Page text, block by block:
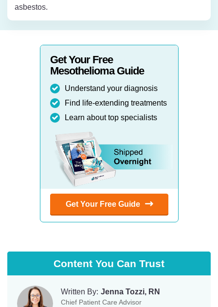
asbestos.
Get Your Free
Mesothelioma Guide
Understand your diagnosis
Find life-extending treatments
Learn about top specialists
Get Your Free Guide
Content You Can Trust
Written By: Jenna Tozzi, RN
Chief Patient Care Advisor